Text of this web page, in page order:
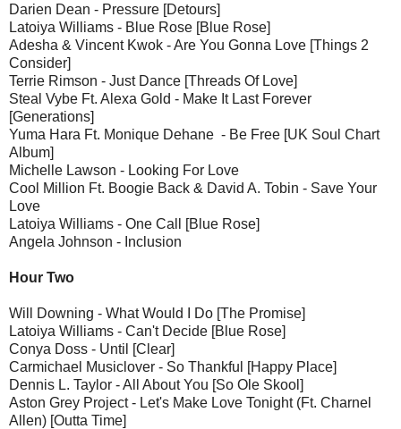
Darien Dean - Pressure [Detours]
Latoiya Williams - Blue Rose [Blue Rose]
Adesha & Vincent Kwok - Are You Gonna Love [Things 2
Consider]
Terrie Rimson - Just Dance [Threads Of Love]
Steal Vybe Ft. Alexa Gold - Make It Last Forever
[Generations]
Yuma Hara Ft. Monique Dehane - Be Free [UK Soul Chart
Album]
Michelle Lawson - Looking For Love
Cool Million Ft. Boogie Back & David A. Tobin - Save Your
Love
Latoiya Williams - One Call [Blue Rose]
Angela Johnson - Inclusion
Hour Two
Will Downing - What Would I Do [The Promise]
Latoiya Williams - Can't Decide [Blue Rose]
Conya Doss - Until [Clear]
Carmichael Musiclover - So Thankful [Happy Place]
Dennis L. Taylor - All About You [So Ole Skool]
Aston Grey Project - Let's Make Love Tonight (Ft. Charnel
Allen) [Outta Time]